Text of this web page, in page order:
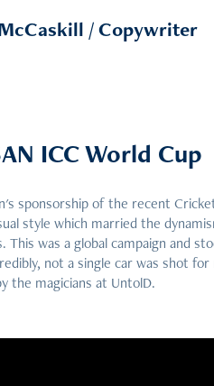
/ Copywriter
ICC World Cup
sponsorship of the recent
style which married the
This was a global campaign and
not a single car was shot
the magicians at UntolD.